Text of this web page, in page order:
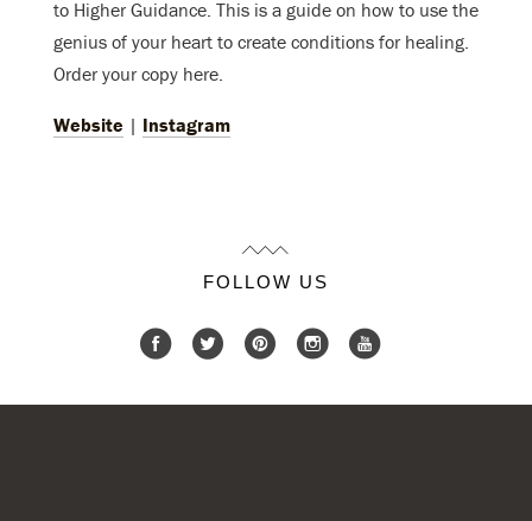
to Higher Guidance. This is a guide on how to use the
genius of your heart to create conditions for healing.
Order your copy here.
Website | Instagram
FOLLOW US